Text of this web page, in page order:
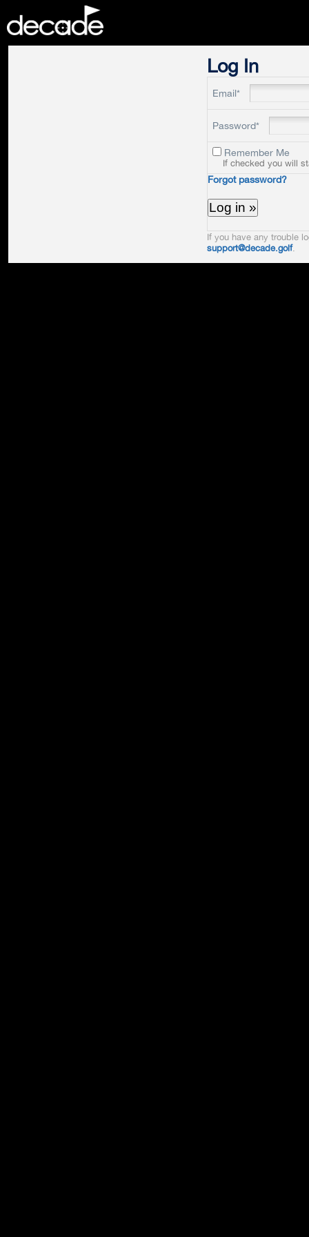
Log In
Email*
Password*
Remember Me
If checked you will
Forgot password?
If you have any trouble
support@decade.golf.